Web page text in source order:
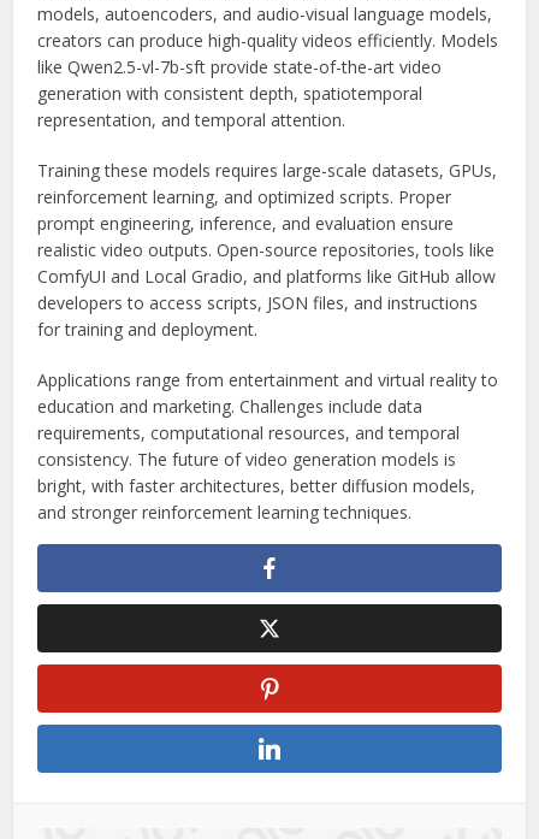
models, autoencoders, and audio-visual language models,
creators can produce high-quality videos efficiently. Models
like Qwen2.5-vl-7b-sft provide state-of-the-art video
generation with consistent depth, spatiotemporal
representation, and temporal attention.
Training these models requires large-scale datasets, GPUs,
reinforcement learning, and optimized scripts. Proper
prompt engineering, inference, and evaluation ensure
realistic video outputs. Open-source repositories, tools like
ComfyUI and Local Gradio, and platforms like GitHub allow
developers to access scripts, JSON files, and instructions
for training and deployment.
Applications range from entertainment and virtual reality to
education and marketing. Challenges include data
requirements, computational resources, and temporal
consistency. The future of video generation models is
bright, with faster architectures, better diffusion models,
and stronger reinforcement learning techniques.